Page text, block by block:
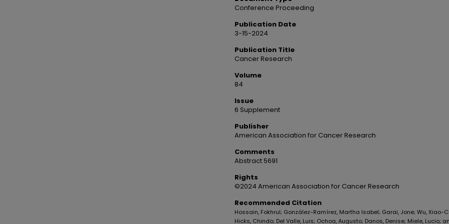
Conference Proceeding
Publication Date
3-15-2024
Publication Title
Cancer Research
Volume
84
Issue
6 Supplement
Publisher
American Association for Cancer Research
Comments
Abstract 5691
Rights
©2024 American Association for Cancer Research
Recommended Citation
Hossain, Fokhrul; González-Ramírez, Martha Isabel; Garai, Jone; Wu, Xiao-
Hicks, Chindo; Del Valle, Luis; Ochoa, Augusto; Danos, Denise; Miele, Lucio;